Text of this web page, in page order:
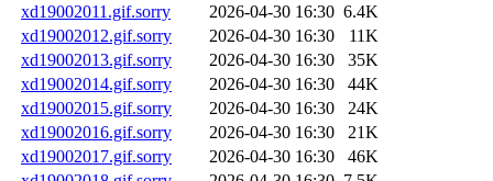
xd19002011.gif.sorry
2026-04-30 16:30 6.4K
xd19002012.gif.sorry
2026-04-30 16:30
11K
xd19002013.gif.sorry
2026-04-30 16:30
35K
xd19002014.gif.sorry
2026-04-30 16:30
44K
xd19002015.gif.sorry
2026-04-30 16:30
24K
xd19002016.gif.sorry
2026-04-30 16:30
21K
xd19002017.gif.sorry
2026-04-30 16:30
46K